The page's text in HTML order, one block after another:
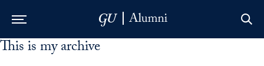
Skip to Main Navigation
Skip to Content
Skip to Footer
This is my archive